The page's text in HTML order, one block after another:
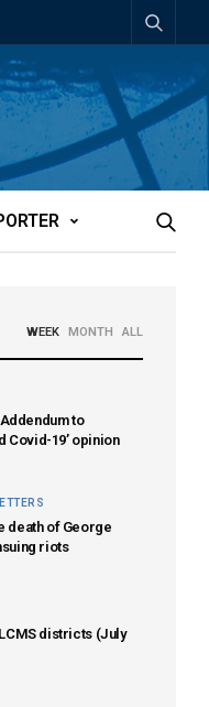
WEEK MONTH ALL
to
Covid-19’ opinion
death of George
riots
districts (July